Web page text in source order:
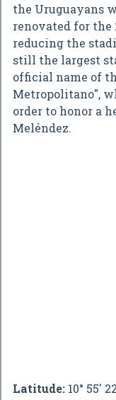
the Uruguayans
renovated for the
reducing the
still the largest
official name of
Metropolitano",
order to honor a
Meléndez.
Latitude: 10° 55'